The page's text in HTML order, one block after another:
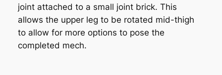
joint attached to a small joint brick. This
allows the upper leg to be rotated mid-thigh
to allow for more options to pose the
completed mech.